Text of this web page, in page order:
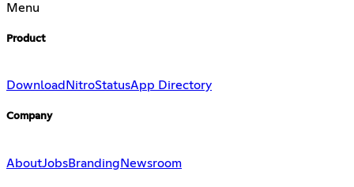
Menu
Product
Download NitroStatusApp Directory
Company
AboutJobsBrandingNewsroom